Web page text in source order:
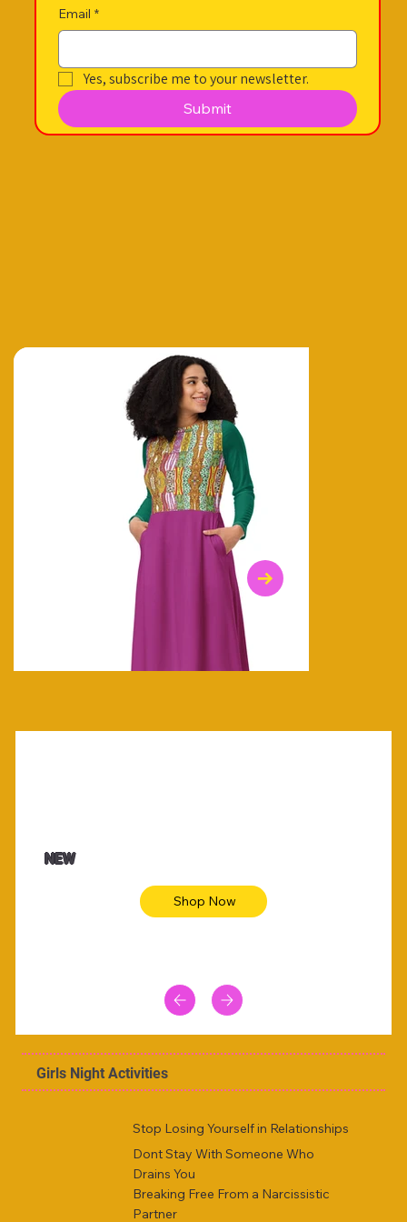
Email *
Yes, subscribe me to your newsletter.
Submit
Animal skin long sleeve midi dress
NEW
Shop Now
Girls Night Activities
Stop Losing Yourself in Relationships
Dont Stay With Someone Who
Drains You
Breaking Free From a Narcissistic
Partner